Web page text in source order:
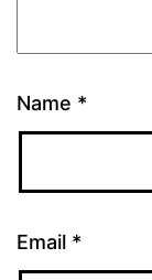
Name *
Email *